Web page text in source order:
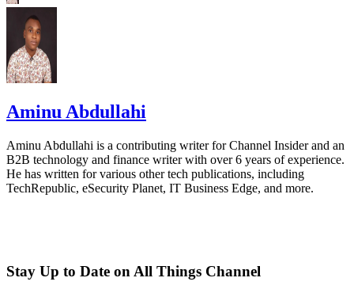
Aminu Abdullahi
Aminu Abdullahi is a contributing writer for Channel Insider and an
B2B technology and finance writer with over 6 years of experience.
He has written for various other tech publications, including
TechRepublic, eSecurity Planet, IT Business Edge, and more.
Stay Up to Date on All Things Channel